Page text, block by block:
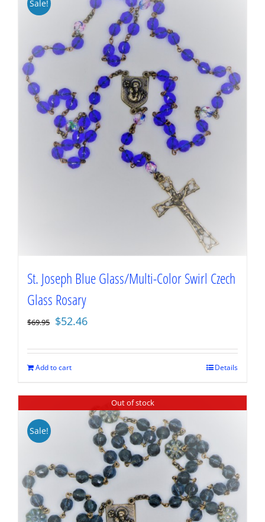
Sale!
St. Joseph Blue Glass/Multi-Color Swirl Czech
Glass Rosary
$69.95 Original
was:
$69.95.
$52.46
is:
Add to cart Details
Out of stock
Sale!